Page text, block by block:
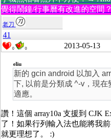
覺得鬧鐘/行事曆有改進的空間
老刀
41
0 0 2013-05-13
eliu
新的 gcin android 以加入
下, 以前是分類成 ^-v，現
適應。
讚！這個 array10a 支援到 CJK
了！如果行列輸入法也能將我
就更理想了。 :)